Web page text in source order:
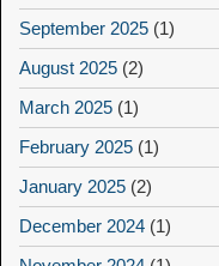
September 2025 (1)
August 2025 (2)
March 2025 (1)
February 2025 (1)
January 2025 (2)
December 2024 (1)